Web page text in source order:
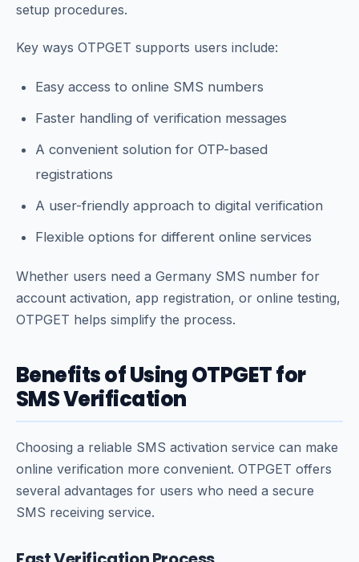
setup procedures.
Key ways OTPGET supports users include:
Easy access to online SMS numbers
Faster handling of verification messages
A convenient solution for OTP-based
registrations
A user-friendly approach to digital verification
Flexible options for different online services
Whether users need a Germany SMS number for
account activation, app registration, or online testing,
OTPGET helps simplify the process.
Benefits of Using OTPGET for
SMS Verification
Choosing a reliable SMS activation service can make
online verification more convenient. OTPGET offers
several advantages for users who need a secure
SMS receiving service.